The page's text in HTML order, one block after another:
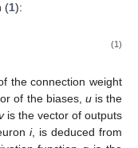
(1):
(1)
the connection weight
of the biases, uis the
is the vector of outputs
i, is deduced from